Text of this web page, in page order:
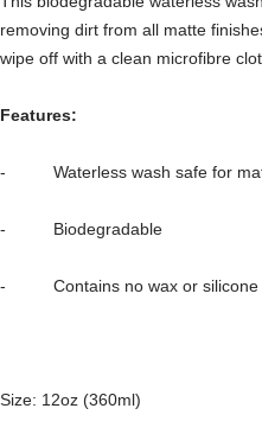
removing dirt from all matte
wipe off with a clean microfibre
Features:
- Waterless wash safe for
- Biodegradable
- Contains no wax or silicone
Size: 12oz (360ml)